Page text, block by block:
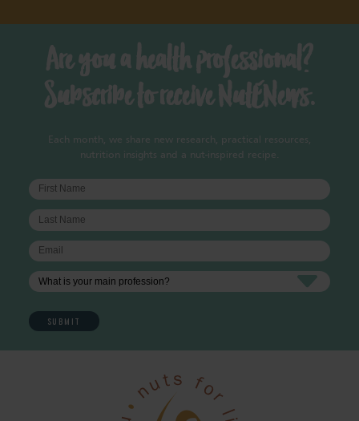
Are you a health professional?
Subscribe to receive NutENews.
Each month, we share new research, practical resources,
nutrition insights and a nut-inspired recipe.